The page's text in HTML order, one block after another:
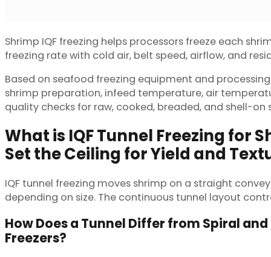
Shrimp IQF freezing helps processors freeze each
freezing rate with cold air, belt speed, airflow, and
Based on seafood freezing equipment and
shrimp preparation, infeed temperature, air
quality checks for raw, cooked, breaded, and shell-on
What is IQF Tunnel Freezing for
Set the Ceiling for Yield and
IQF tunnel freezing moves shrimp on a straight
depending on size. The continuous tunnel layout
How Does a Tunnel Differ from Spiral and
Freezers?